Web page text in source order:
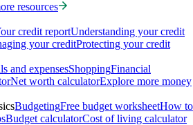
resources
credit reportUnderstanding your credit
your creditProtecting your credit
and expensesShoppingFinancial
Net worth calculatorExplore more money
BudgetingFree budget worksheetHow to
Budget calculatorCost of living calculator